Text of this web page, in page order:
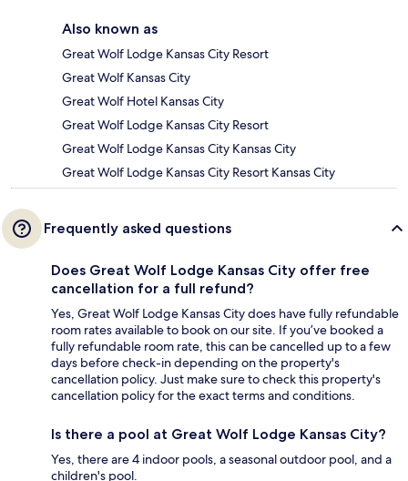
Also known as
Great Wolf Lodge Kansas City Resort
Great Wolf Kansas City
Great Wolf Hotel Kansas City
Great Wolf Lodge Kansas City Resort
Great Wolf Lodge Kansas City Kansas City
Great Wolf Lodge Kansas City Resort Kansas City
Frequently asked questions
Does Great Wolf Lodge Kansas City offer free
cancellation for a full refund?
Yes, Great Wolf Lodge Kansas City does have fully refundable
room rates available to book on our site. If you’ve booked a
fully refundable room rate, this can be cancelled up to a few
days before check-in depending on the property's
cancellation policy. Just make sure to check this property's
cancellation policy for the exact terms and conditions.
Is there a pool at Great Wolf Lodge Kansas City?
Yes, there are 4 indoor pools, a seasonal outdoor pool, and a
children's pool.